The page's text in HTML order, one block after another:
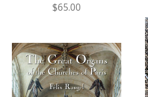
$65.00